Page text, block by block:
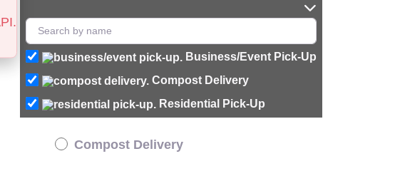
Business/Event Pick-Up
Compost Delivery
Residential Pick-Up
Compost Delivery